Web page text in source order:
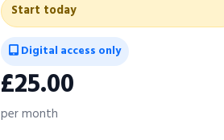
Start today
Digital access only
£25.00
per month